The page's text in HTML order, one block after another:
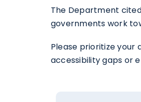
The Department
governments work
Please prioritize your
accessibility gaps or